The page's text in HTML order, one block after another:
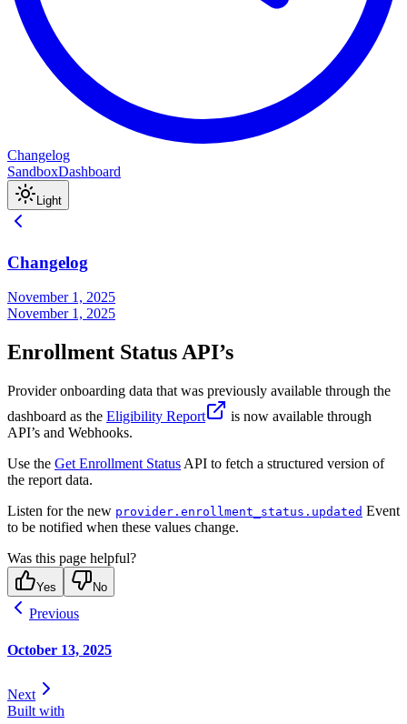
Changelog
SandboxDashboard
Light
Changelog
November 1, 2025
November 1, 2025
Enrollment Status API’s
Provider onboarding data that was previously available through the
dashboard as the Eligibility Report
is now available through
API’s and Webhooks.
Use the Get Enrollment Status API to fetch a structured version of
the report data.
Listen for the new provider.enrollment_status.updated Event
to be notified when these values change.
Was this page helpful?
Yes No
Previous
October 13, 2025
Next
Built with